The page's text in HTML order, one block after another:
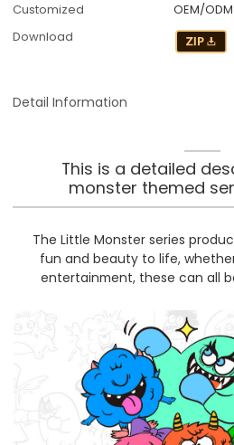
Customized
OEM/ODM
Download
Detail Information
This is a detailed
monster themed
The Little Monster series
fun and beauty to life,
entertainment, these can all